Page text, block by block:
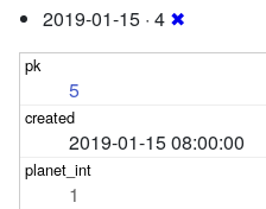
2019-01-15 · 4 ✖
5
2019-01-15 08:00:00
1